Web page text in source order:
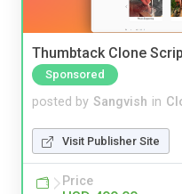
Thumbtack Clone
Sponsored
posted by Sangvish in
Visit Publisher Site
Price